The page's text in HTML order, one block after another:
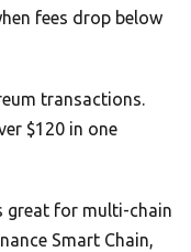
fees drop below
transactions.
$120 in one
great for multi-chain
Smart Chain,